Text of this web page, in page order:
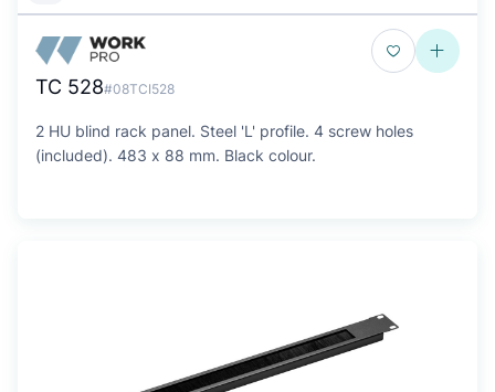
TC 528#08TCI528
2 HU blind rack panel. Steel 'L' profile. 4 screw holes
(included). 483 x 88 mm. Black colour.